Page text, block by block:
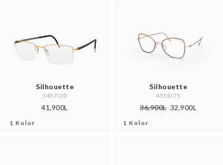
Silhouette
5457/20
41,900L
1 Kolor
Silhouette
4558/75
36,900L 32,900L
1 Kolor